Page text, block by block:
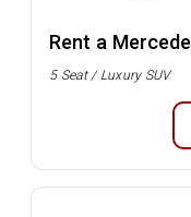
Rent a
5 Seat / Luxury SUV